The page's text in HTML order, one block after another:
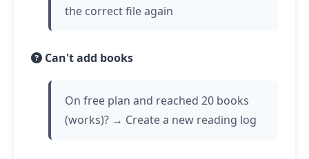
the correct file again
Can't add books
On free plan and reached 20 books
(works)? → Create a new reading log